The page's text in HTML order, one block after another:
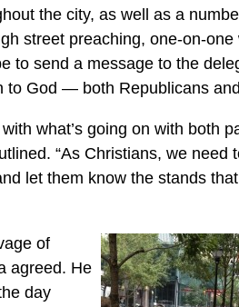
the city, as well as a
street preaching, one-on-one
to send a message to the
to God — both Republicans
with what’s going on with both
“As Christians, we need
let them know the stands
of
agreed. He
day